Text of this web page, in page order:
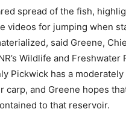
spread of the fish,
videos for jumping when
said Greene,
Wildlife and Freshwater
Pickwick has a
carp, and Greene hopes
to that reservoir.